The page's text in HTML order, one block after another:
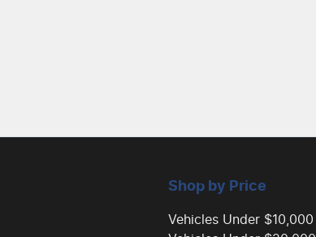
Shop by Price
Vehicles Under $10,000